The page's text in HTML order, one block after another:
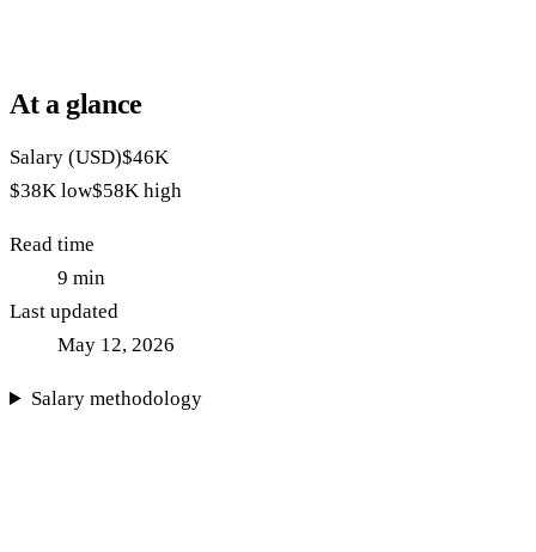
At a glance
Salary (USD)$46K
$38K low$58K high
Read time
9 min
Last updated
May 12, 2026
Salary methodology